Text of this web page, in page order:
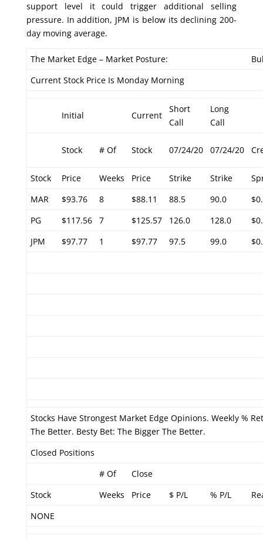
support level it could trigger additional selling
pressure. In addition, JPM is below its declining 200-
day moving average.
The Market Edge – Market Posture:
Current Stock Price Is Monday Morning
Initial Current
Short
Call
Long
Call
Stock # Of Stock 07/24/20 07/24/20
Stock Price Weeks Price Strike Strike
MAR
$93.76 8 $88.11 88.5 90.0
PG
$117.56 7 $125.57 126.0 128.0
JPM
$97.77 1 $97.77 97.5 99.0
Stocks Have Strongest Market Edge Opinions. Weekly %
The Better. Besty Bet: The Bigger The Better.
Closed Positions
# Of
Close
Stock
Weeks Price $ P/L % P/L
NONE